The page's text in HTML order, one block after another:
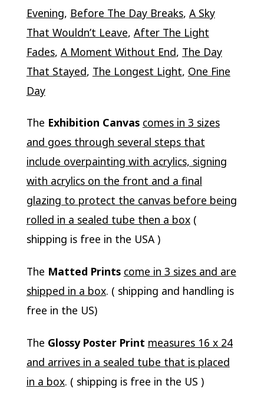
Evening, Before The Day Breaks, A Sky
That Wouldn’t Leave, After The Light
Fades, A Moment Without End, The Day
That Stayed, The Longest Light, One Fine
Day
The Exhibition Canvas comes in 3 sizes
and goes through several steps that
include overpainting with acrylics, signing
with acrylics on the front and a final
glazing to protect the canvas before being
rolled in a sealed tube then a box(
shipping is free in the USA )
The Matted Prints come in 3 sizes and are
shipped in a box. ( shipping and handling is
free in the US)
The Glossy Poster Print measures 16 x 24
and arrives in a sealed tube that is placed
in a box. ( shipping is free in the US )